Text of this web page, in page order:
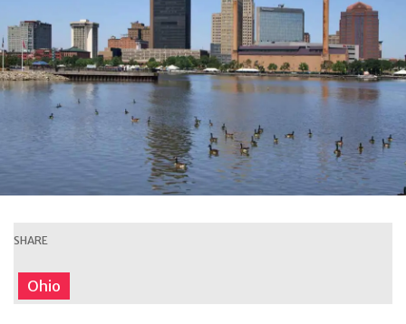
SHARE
Ohio